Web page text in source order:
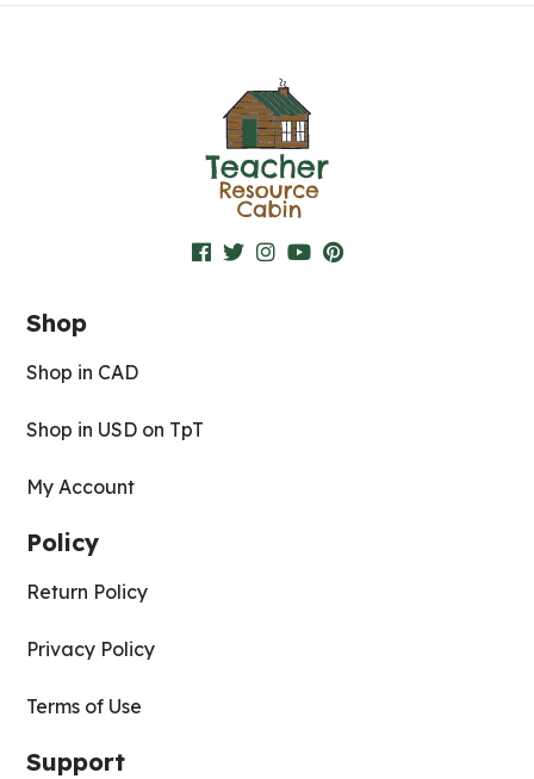
Shop
Shop in CAD
Shop in USD on TpT
My Account
Policy
Return Policy
Privacy Policy
Terms of Use
Support